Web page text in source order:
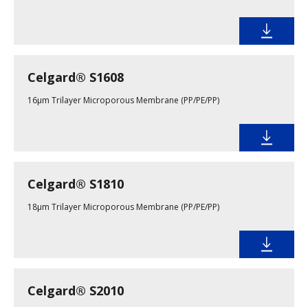
Celgard® S1608
16μm Trilayer Microporous Membrane (PP/PE/PP)
Celgard® S1810
18µm Trilayer Microporous Membrane (PP/PE/PP)
Celgard® S2010